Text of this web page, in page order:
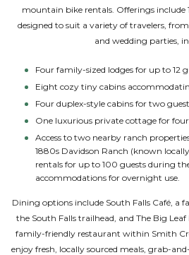
mountain bike rentals. Offerings include
designed to suit a variety of travelers,
and wedding parties,
Four family-sized lodges for up to 12
Eight cozy tiny cabins
Four duplex-style cabins for two
One luxurious private cottage for four
Access to two nearby ranch
1880s Davidson Ranch (known
rentals for up to 100 guests during
accommodations for overnight use.
Dining options include South Falls Café, a
the South Falls trailhead, and The Big
family-friendly restaurant within Smith
enjoy fresh, locally sourced meals, grab-